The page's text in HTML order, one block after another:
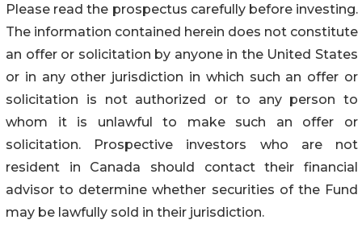
Please read the prospectus carefully before investing.
The information contained herein does not constitute
an offer or solicitation by anyone in the United States
or in any other jurisdiction in which such an offer or
solicitation is not authorized or to any person to
whom it is unlawful to make such an offer or
solicitation. Prospective investors who are not
resident in Canada should contact their financial
advisor to determine whether securities of the Fund
may be lawfully sold in their jurisdiction.